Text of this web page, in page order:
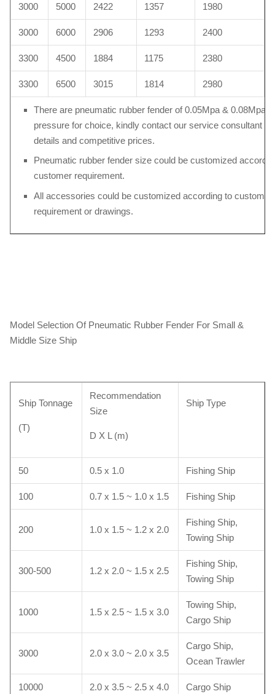
3000 5000 2422 1357 1980
3000 6000 2906 1293 2400
3300 4500 1884 1175 2380
3300 6500 3015 1814 2980
There are pneumatic rubber fender of 0.05Mpa & 0.08Mpa
pressure for choice, kindly contact our service consultant
details and competitive prices.
Pneumatic rubber fender size could be customized
customer requirement.
All accessories could be customized according to
requirement or drawings.
Model Selection Of Pneumatic Rubber Fender For Small &
Middle Size Ship
Ship Tonnage
(T)
Recommendation
Size
D X L (m)
Ship Type
50 0.5 x 1.0 Fishing Ship
100 0.7 x 1.5 ~ 1.0 x 1.5 Fishing Ship
200 1.0 x 1.5 ~ 1.2 x 2.0
Fishing Ship,
Towing Ship
300-500 1.2 x 2.0 ~ 1.5 x 2.5
Fishing Ship,
Towing Ship
1000 1.5 x 2.5 ~ 1.5 x 3.0
Towing Ship,
Cargo Ship
3000 2.0 x 3.0 ~ 2.0 x 3.5
Cargo Ship,
Ocean Trawler
10000 2.0 x 3.5 ~ 2.5 x 4.0 Cargo Ship